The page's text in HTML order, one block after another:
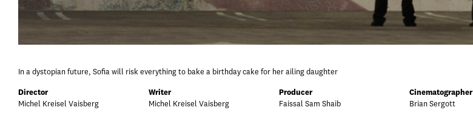
In a dystopian future, Sofia will risk everything to bake a birthday cake for her ailing daughter
Director
Michel Kreisel Vaisberg
Writer
Michel Kreisel Vaisberg
Producer
Faissal Sam Shaib
Cinematographer
Brian Sergott